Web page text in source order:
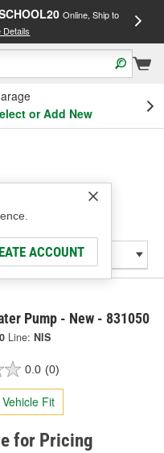
Online, Ship to
Details
or Add New
ACCOUNT
Pump - New - 831050
Line: NIS
0.0 (0)
Fit
for Pricing